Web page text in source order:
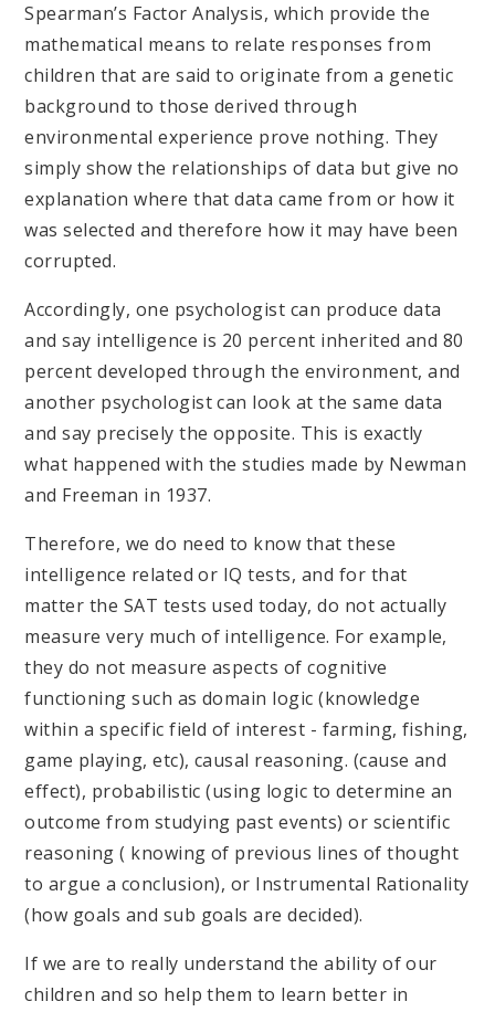
Spearman’s Factor Analysis, which provide the
mathematical means to relate responses from
children that are said to originate from a genetic
background to those derived through
environmental experience prove nothing. They
simply show the relationships of data but give no
explanation where that data came from or how it
was selected and therefore how it may have been
corrupted.
Accordingly, one psychologist can produce data
and say intelligence is 20 percent inherited and 80
percent developed through the environment, and
another psychologist can look at the same data
and say precisely the opposite. This is exactly
what happened with the studies made by Newman
and Freeman in 1937.
Therefore, we do need to know that these
intelligence related or IQ tests, and for that
matter the SAT tests used today, do not actually
measure very much of intelligence. For example,
they do not measure aspects of cognitive
functioning such as domain logic (knowledge
within a specific field of interest - farming, fishing,
game playing, etc), causal reasoning. (cause and
effect), probabilistic (using logic to determine an
outcome from studying past events) or scientific
reasoning ( knowing of previous lines of thought
to argue a conclusion), or Instrumental Rationality
(how goals and sub goals are decided).
If we are to really understand the ability of our
children and so help them to learn better in